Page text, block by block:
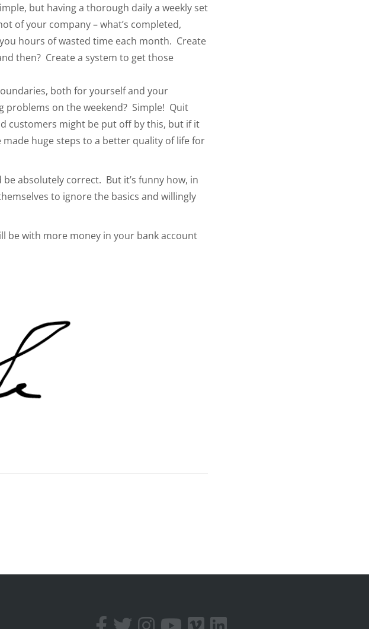
but having a thorough daily a weekly set
of your company – what’s completed,
hours of wasted time each month. Create
then? Create a system to get those
both for yourself and your
on the weekend? Simple! Quit
customers might be put off by this, but if it
huge steps to a better quality of life for
absolutely correct. But it’s funny how, in
to ignore the basics and willingly
be with more money in your bank account